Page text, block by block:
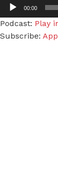
Audio
00:00
Podcast: Play
Subscribe: